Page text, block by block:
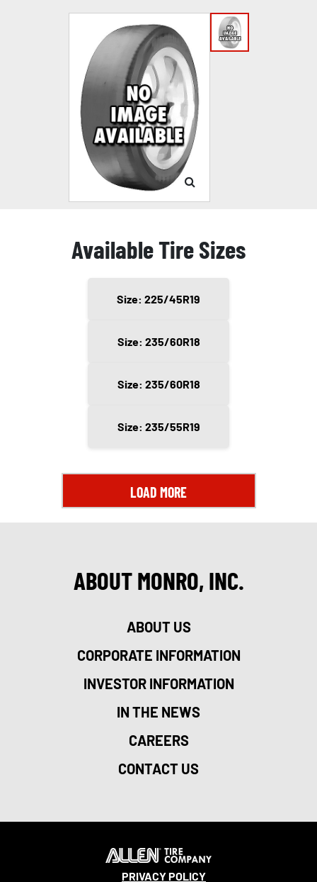
Available Tire Sizes
Size: 225/45R19
Size: 235/60R18
Size: 235/60R18
Size: 235/55R19
LOAD MORE
ABOUT MONRO, INC.
ABOUT US
CORPORATE INFORMATION
INVESTOR INFORMATION
IN THE NEWS
CAREERS
CONTACT US
PRIVACY POLICY